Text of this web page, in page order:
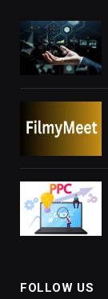
FOLLOW US